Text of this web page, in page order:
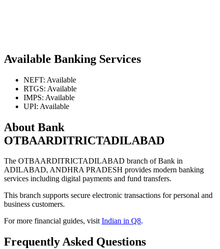
Available Banking Services
NEFT: Available
RTGS: Available
IMPS: Available
UPI: Available
About Bank
OTBAARDITRICTADILABAD
The OTBAARDITRICTADILABAD branch of Bank in
ADILABAD, ANDHRA PRADESH provides modern banking
services including digital payments and fund transfers.
This branch supports secure electronic transactions for personal and
business customers.
For more financial guides, visitIndian in Q8.
Frequently Asked Questions